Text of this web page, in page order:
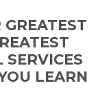
SERVICES
LEARN